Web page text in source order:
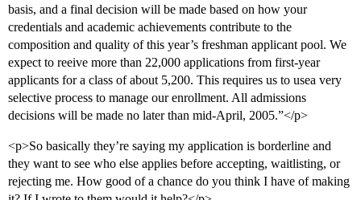
basis, and a final decision will be made based on how your
credentials and academic achievements contribute to the
composition and quality of this year’s freshman applicant pool. We
expect to reeive more than 22,000 applications from first-year
applicants for a class of about 5,200. This requires us to usea very
selective process to manage our enrollment. All admissions
decisions will be made no later than mid-April, 2005.”</p>
<p>So basically they’re saying my application is borderline and
they want to see who else applies before accepting, waitlisting, or
rejecting me. How good of a chance do you think I have of making